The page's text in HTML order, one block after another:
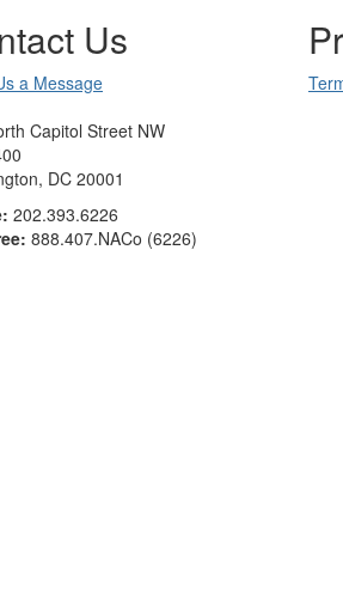
Us
a Message
Capitol Street NW
DC 20001
202.393.6226
888.407.NACo (6226)